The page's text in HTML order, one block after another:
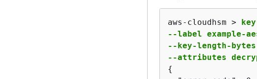
aws-cloudhsm >
--label example-
--key-length-
--attributes
{